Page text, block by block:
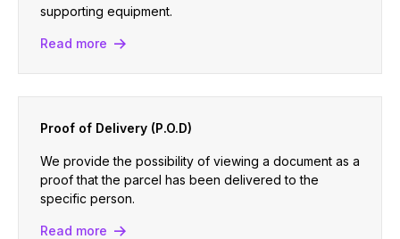
supporting equipment.
Read more
Proof of Delivery (P.O.D)
We provide the possibility of viewing a document as a
proof that the parcel has been delivered to the
specific person.
Read more